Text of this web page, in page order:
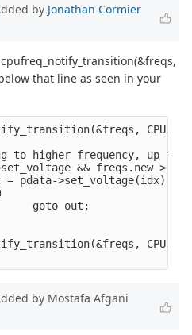
by Jonathan Cormier
below that line as seen in your
to higher frequency, up the
&& freqs.new >
pdata->set_voltage(idx);
goto out;
by Mostafa Afgani